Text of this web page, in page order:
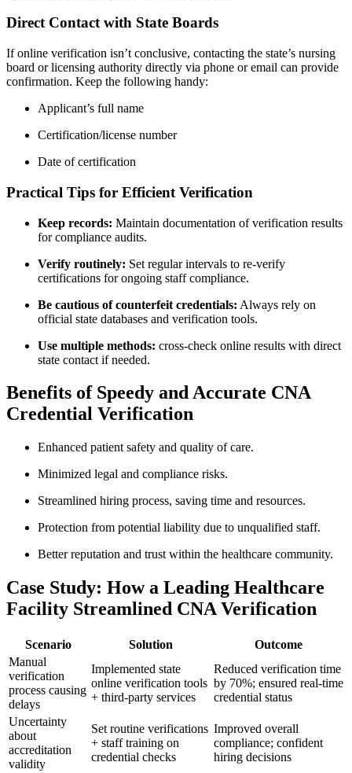
Direct‍ Contact with State Boards
If online verification isn’t conclusive, contacting the state’s nursing⁣
board or licensing ‍authority directly via phone or email can provide
confirmation.​ Keep the following handy:
Applicant’s full name
Certification/license number
Date of certification
Practical Tips for Efficient Verification
Keep⁢ records: Maintain documentation of verification results
for compliance audits.
Verify routinely: Set regular intervals to re-verify
certifications for ongoing staff compliance.
Be cautious ‌of counterfeit credentials: Always rely ​on
official state databases and verification tools.
Use multiple methods: ‌cross-check online results with direct
state contact if needed.
Benefits ⁣of Speedy and ⁣Accurate CNA
Credential ​Verification
Enhanced patient‌ safety and quality⁣ of care.
Minimized legal and compliance risks.
Streamlined ​hiring process, saving time and resources.
Protection from⁤ potential liability due to unqualified staff.
Better reputation and trust within the healthcare⁣ community.
Case Study: ‍How a ​Leading Healthcare
Facility Streamlined CNA Verification
Scenario Solution
Outcome
Manual
verification
process⁤ causing
delays
Implemented​ state
online verification tools
+ third-party⁢ services
Reduced verification ‍time
by 70%; ​ensured⁣ real-time
credential ⁤status
Uncertainty⁣
about
accreditation
validity
Set routine verifications
+ staff training on
credential checks
Improved⁣ overall
compliance; confident
hiring decisions